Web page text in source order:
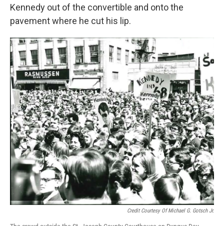
Kennedy out of the convertible and onto the
pavement where he cut his lip.
Credit Courtesy Of Michael G. Gotsch Jr.